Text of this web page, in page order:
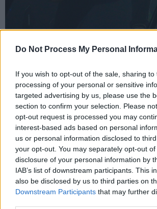
Do Not Process My Personal
If you wish to opt-out of the sale, sharing
processing of your personal or sensitive
targeted advertising by us, please use the
section to confirm your selection. Please
opt-out request is processed you may
interest-based ads based on personal
us or personal information disclosed to
your opt-out. You may separately opt-out
disclosure of your personal information by
IAB’s list of downstream participants. This
also be disclosed by us to third parties on
Downstream Participants that may further
The Scratch at Vicar Street by Piper Sewell.
All four musicians are also
The set was rife with lush